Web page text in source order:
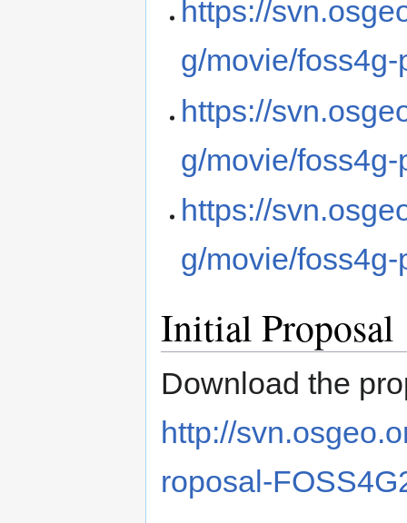
https://
g/movie/
https://
g/movie/
https://
g/movie/
Initial Proposal
Download the
http://
roposal-